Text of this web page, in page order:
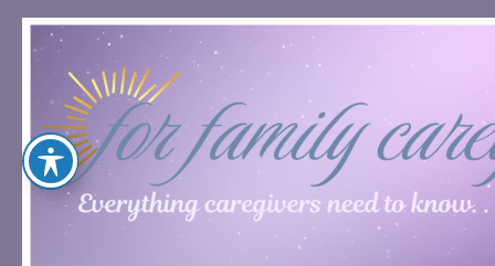
Skip
content